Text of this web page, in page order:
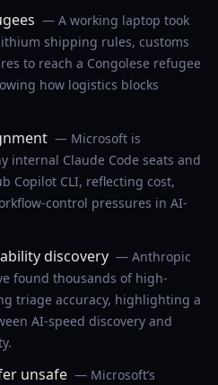
— A working laptop took
shipping rules, customs
to reach a Congolese refugee
how logistics blocks
— Microsoft is
internal Claude Code seats and
Copilot CLI, reflecting cost,
control pressures in AI-
discovery — Anthropic
found thousands of high-
triage accuracy, highlighting a
AI-speed discovery and
unsafe — Microsoft’s